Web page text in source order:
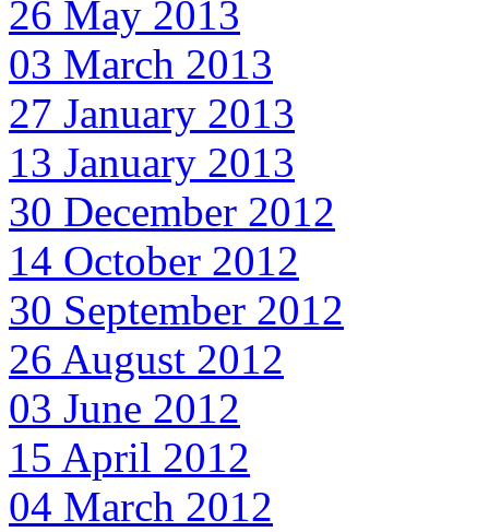
26 May 2013
03 March 2013
27 January 2013
13 January 2013
30 December 2012
14 October 2012
30 September 2012
26 August 2012
03 June 2012
15 April 2012
04 March 2012